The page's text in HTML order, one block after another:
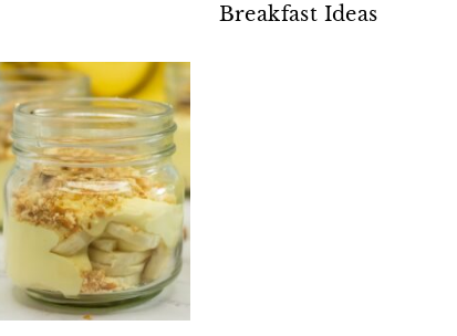
Breakfast Ideas